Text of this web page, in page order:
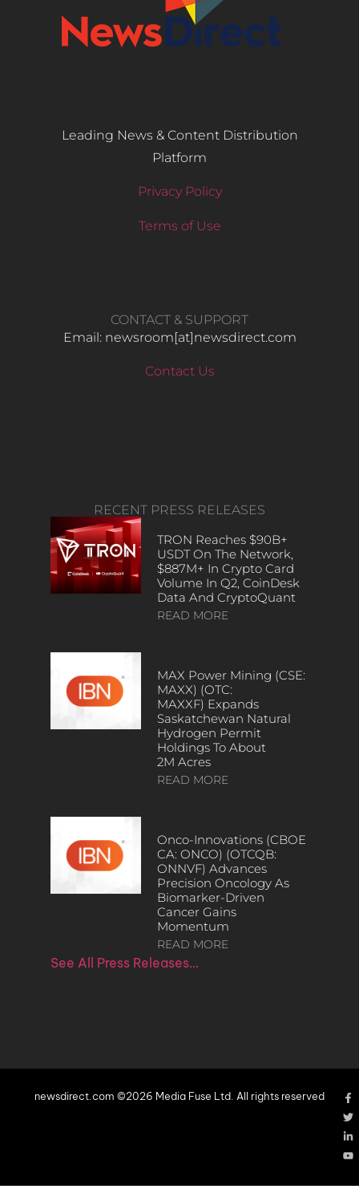
Leading News & Content Distribution
Platform
Privacy Policy
Terms of Use
CONTACT & SUPPORT
Email: newsroom[at]newsdirect.com
Contact Us
RECENT PRESS RELEASES
TRON Reaches $90B+
USDT On The Network,
$887M+ In Crypto Card
Volume In Q2, CoinDesk
Data And CryptoQuant
READ MORE
MAX Power Mining (CSE:
MAXX) (OTC:
MAXXF) Expands
Saskatchewan Natural
Hydrogen Permit
Holdings To About
2M Acres
READ MORE
Onco-Innovations (CBOE
CA: ONCO) (OTCQB:
ONNVF) Advances
Precision Oncology As
Biomarker-Driven
Cancer Gains
Momentum
READ MORE
See All Press Releases…
newsdirect.com ©2026 Media Fuse Ltd. All rights reserved